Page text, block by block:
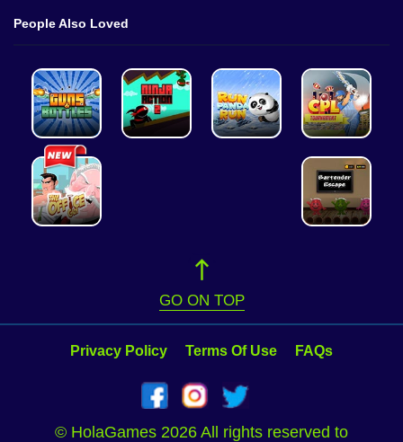
People Also Loved
GO ON TOP
Privacy Policy Terms Of Use FAQs
© HolaGames 2026 All rights reserved to